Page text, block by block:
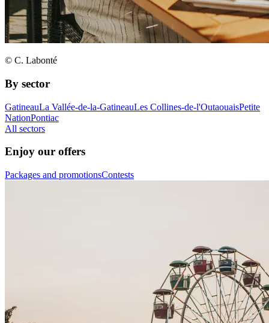
© C. Labonté
By sector
GatineauLa Vallée-de-la-GatineauLes Collines-de-l'OutaouaisPetite
NationPontiac
All sectors
Enjoy our offers
Packages and promotionsContests